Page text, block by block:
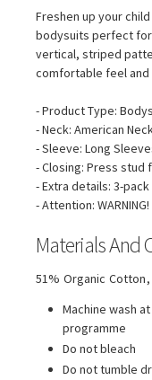
Freshen up your
bodysuits perfect for
vertical, striped
comfortable feel and
- Product Type:
- Neck: American
- Sleeve: Long
- Closing: Press stud
- Extra details: 3-pack
- Attention:
Materials And
51% Organic
Machine wash
programme
Do not bleach
Do not tumble